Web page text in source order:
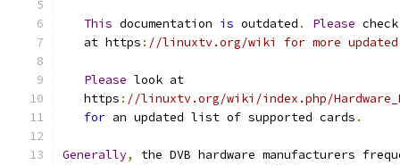
This documentation is outdated . Please
   at https
: //linuxtv.org/wiki for more
Please look at
   https
: //linuxtv.org/wiki/index.php/
for an updated list of supported cards .
Generally,
the DVB hardware manufacturers